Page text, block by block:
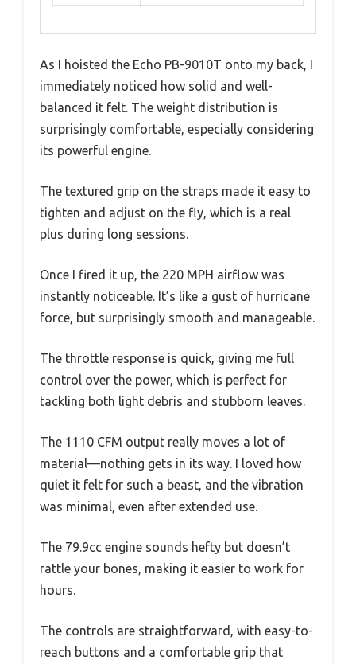
As I hoisted the Echo PB-9010T onto my back, I
immediately noticed how solid and well-
balanced it felt. The weight distribution is
surprisingly comfortable, especially considering
its powerful engine.
The textured grip on the straps made it easy to
tighten and adjust on the fly, which is a real
plus during long sessions.
Once I fired it up, the 220 MPH airflow was
instantly noticeable. It’s like a gust of hurricane
force, but surprisingly smooth and manageable.
The throttle response is quick, giving me full
control over the power, which is perfect for
tackling both light debris and stubborn leaves.
The 1110 CFM output really moves a lot of
material—nothing gets in its way. I loved how
quiet it felt for such a beast, and the vibration
was minimal, even after extended use.
The 79.9cc engine sounds hefty but doesn’t
rattle your bones, making it easier to work for
hours.
The controls are straightforward, with easy-to-
reach buttons and a comfortable grip that